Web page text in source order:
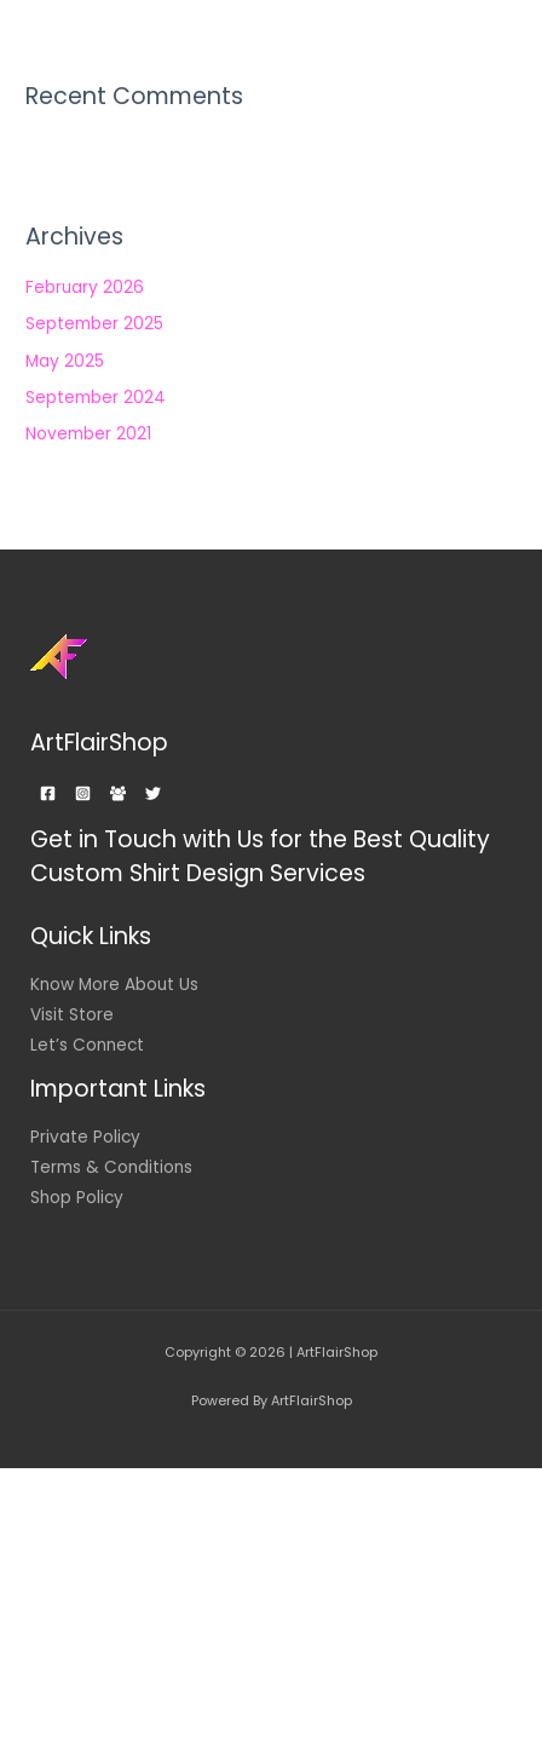
Recent Comments
Archives
February 2026
September 2025
May 2025
September 2024
November 2021
ArtFlairShop
Get in Touch with Us for the Best Quality
Custom Shirt Design Services
Quick Links
Know More About Us
Visit Store
Let’s Connect
Important Links
Private Policy
Terms & Conditions
Shop Policy
Copyright © 2026 | ArtFlairShop
Powered By ArtFlairShop